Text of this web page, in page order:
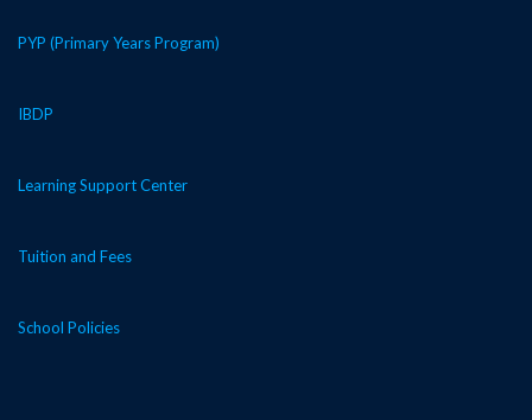
PYP (Primary Years Program)
IBDP
Learning Support Center
Tuition and Fees
School Policies